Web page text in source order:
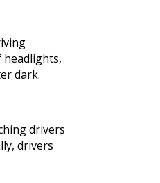
headlights,
dark.
drivers
drivers